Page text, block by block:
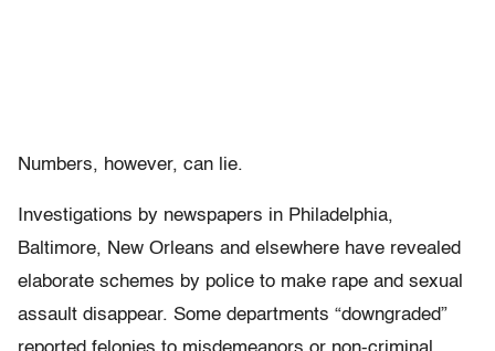
Numbers, however, can lie.
Investigations by newspapers in Philadelphia,
Baltimore, New Orleans and elsewhere have revealed
elaborate schemes by police to make rape and sexual
assault disappear. Some departments “downgraded”